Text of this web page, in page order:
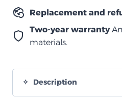
Replacement and
Two-year warranty
materials.
Description